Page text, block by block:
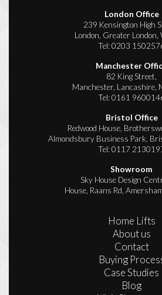
London Office
239 Kensington High
London, Greater London,
Tel:0203
Manchester
82 King Street,
Manchester, Lancashire,
Tel:0161
Bristol Office
Redwood House,
Almondsbury Business Park,
Tel:0117
Showroom
Sky House Design
House, Raans Rd,
Home Lifts
About us
Contact
Buying
Case Studies
Blog